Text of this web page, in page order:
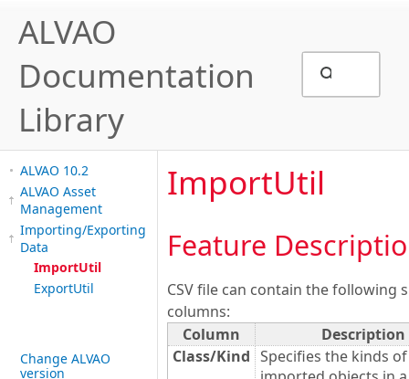
ALVAO
Documentation
Library
ALVAO 10.2
ALVAO Asset
Management
Importing/Exporting
Data
ImportUtil
ExportUtil
Change ALVAO
version
ImportUtil
Feature
CSV file can contain the following
columns:
Column
Description
Class/Kind Specifies the kinds of